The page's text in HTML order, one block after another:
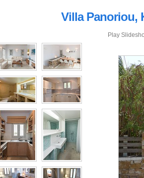
Villa Panoriou,
Play